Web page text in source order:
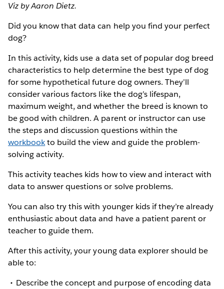
Viz by Aaron Dietz.
Did you know that data can help you find your perfect
dog?
In this activity, kids use a data set of popular dog breed
characteristics to help determine the best type of dog
for some hypothetical future dog owners. They’ll
consider various factors like the dog’s lifespan,
maximum weight, and whether the breed is known to
be good with children. A parent or instructor can use
the steps and discussion questions within the
workbookto build the view and guide the problem-
solving activity.
This activity teaches kids how to view and interact with
data to answer questions or solve problems.
You can also try this with younger kids if they’re already
enthusiastic about data and have a patient parent or
teacher to guide them.
After this activity, your young data explorer should be
able to:
Describe the concept and purpose of encoding data